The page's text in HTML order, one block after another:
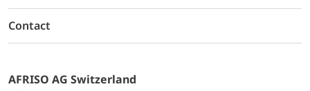
Contact
AFRISO AG Switzerland